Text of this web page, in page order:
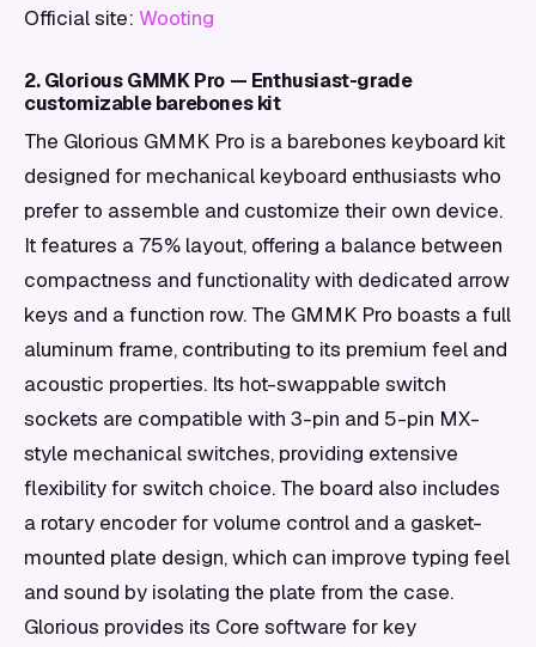
Official site: Wooting
2. Glorious GMMK Pro — Enthusiast-grade
customizable barebones kit
The Glorious GMMK Pro is a barebones keyboard kit
designed for mechanical keyboard enthusiasts who
prefer to assemble and customize their own device.
It features a 75% layout, offering a balance between
compactness and functionality with dedicated arrow
keys and a function row. The GMMK Pro boasts a full
aluminum frame, contributing to its premium feel and
acoustic properties. Its hot-swappable switch
sockets are compatible with 3-pin and 5-pin MX-
style mechanical switches, providing extensive
flexibility for switch choice. The board also includes
a rotary encoder for volume control and a gasket-
mounted plate design, which can improve typing feel
and sound by isolating the plate from the case.
Glorious provides its Core software for key